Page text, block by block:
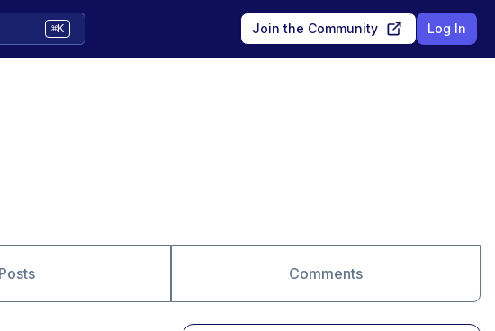
⌘K Join the Community Log In
Posts Comments